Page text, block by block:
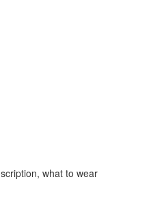
what to wear